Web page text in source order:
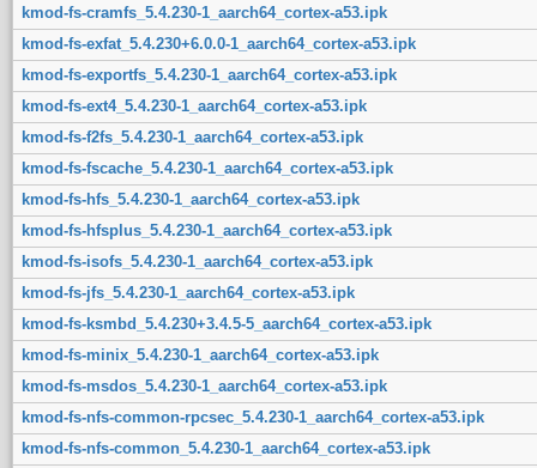
kmod-fs-cramfs_5.4.230-1_aarch64_cortex-a53.ipk
kmod-fs-exfat_5.4.230+6.0.0-1_aarch64_cortex-a53.ipk
kmod-fs-exportfs_5.4.230-1_aarch64_cortex-a53.ipk
kmod-fs-ext4_5.4.230-1_aarch64_cortex-a53.ipk
kmod-fs-f2fs_5.4.230-1_aarch64_cortex-a53.ipk
kmod-fs-fscache_5.4.230-1_aarch64_cortex-a53.ipk
kmod-fs-hfs_5.4.230-1_aarch64_cortex-a53.ipk
kmod-fs-hfsplus_5.4.230-1_aarch64_cortex-a53.ipk
kmod-fs-isofs_5.4.230-1_aarch64_cortex-a53.ipk
kmod-fs-jfs_5.4.230-1_aarch64_cortex-a53.ipk
kmod-fs-ksmbd_5.4.230+3.4.5-5_aarch64_cortex-a53.ipk
kmod-fs-minix_5.4.230-1_aarch64_cortex-a53.ipk
kmod-fs-msdos_5.4.230-1_aarch64_cortex-a53.ipk
kmod-fs-nfs-common-rpcsec_5.4.230-1_aarch64_cortex-a53.ipk
kmod-fs-nfs-common_5.4.230-1_aarch64_cortex-a53.ipk